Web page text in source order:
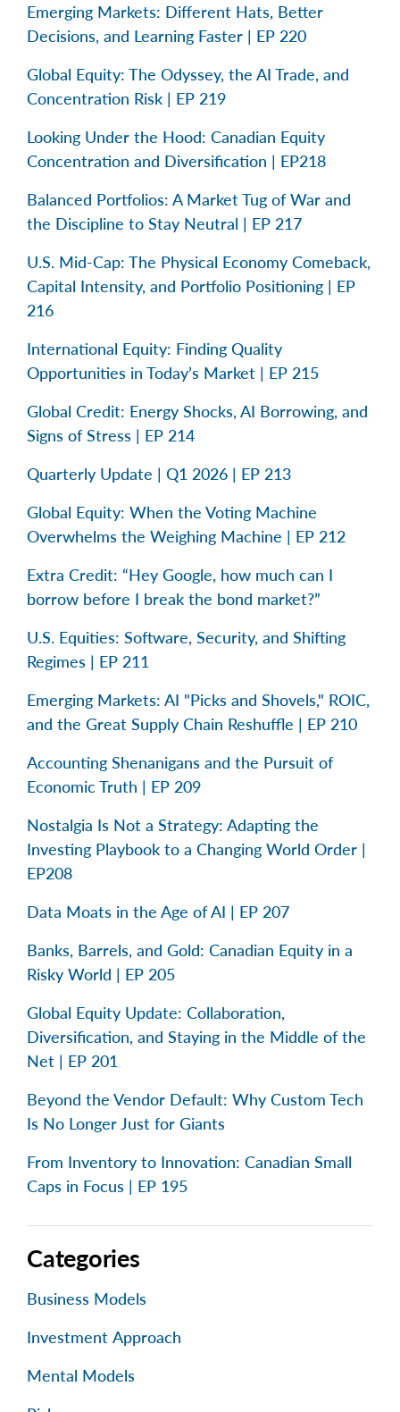
Emerging Markets: Different Hats, Better
Decisions, and Learning Faster | EP 220
Global Equity: The Odyssey, the AI Trade, and
Concentration Risk | EP 219
Looking Under the Hood: Canadian Equity
Concentration and Diversification | EP218
Balanced Portfolios: A Market Tug of War and
the Discipline to Stay Neutral | EP 217
U.S. Mid-Cap: The Physical Economy Comeback,
Capital Intensity, and Portfolio Positioning | EP
216
International Equity: Finding Quality
Opportunities in Today’s Market | EP 215
Global Credit: Energy Shocks, AI Borrowing, and
Signs of Stress | EP 214
Quarterly Update | Q1 2026 | EP 213
Global Equity: When the Voting Machine
Overwhelms the Weighing Machine | EP 212
Extra Credit: “Hey Google, how much can I
borrow before I break the bond market?”
U.S. Equities: Software, Security, and Shifting
Regimes | EP 211
Emerging Markets: AI "Picks and Shovels," ROIC,
and the Great Supply Chain Reshuffle | EP 210
Accounting Shenanigans and the Pursuit of
Economic Truth | EP 209
Nostalgia Is Not a Strategy: Adapting the
Investing Playbook to a Changing World Order |
EP208
Data Moats in the Age of AI | EP 207
Banks, Barrels, and Gold: Canadian Equity in a
Risky World | EP 205
Global Equity Update: Collaboration,
Diversification, and Staying in the Middle of the
Net | EP 201
Beyond the Vendor Default: Why Custom Tech
Is No Longer Just for Giants
From Inventory to Innovation: Canadian Small
Caps in Focus | EP 195
Categories
Business Models
Investment Approach
Mental Models